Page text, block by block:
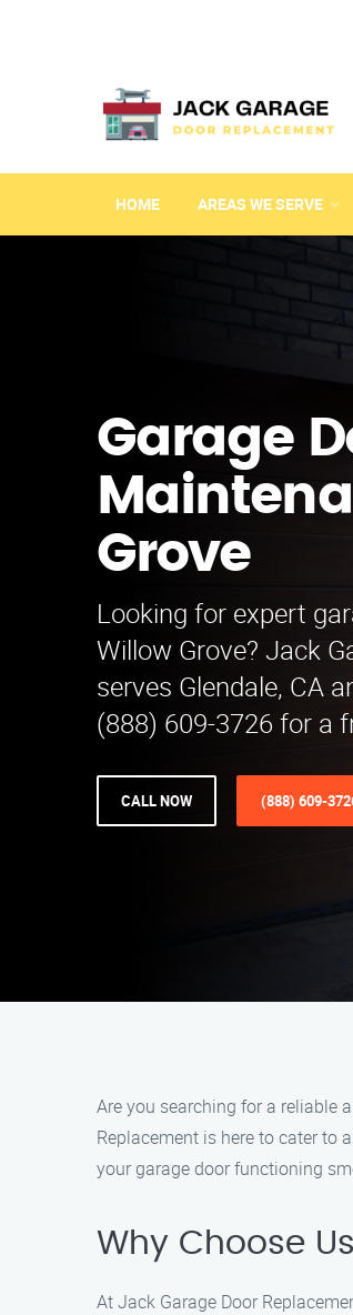
HOME AREAS WE SERVE
Garage
Grove
Looking for expert
Willow Grove? Jack
serves Glendale, CA
(888) 609-3726 for a
CALL NOW (888) 609-
Are you searching for a reliable
Replacement is here to cater to
your garage door functioning
Why Choose
At Jack Garage Door